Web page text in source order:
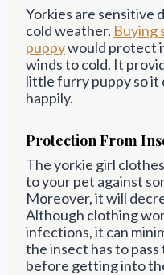
Yorkies are sensitive
cold weather. Buying
puppywould protect
winds to cold. It
little furry puppy so it
happily.
Protection From
The yorkie girl
to your pet against
Moreover, it will
Although clothing
infections, it can
the insect has to
before getting into